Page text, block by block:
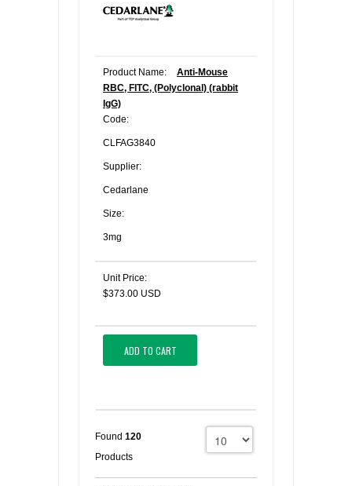
Product Name:
Anti-Mouse
RBC, FITC, (Polyclonal) (rabbit
IgG)
Code:
CLFAG3840
Supplier:
Cedarlane
Size:
3mg
Unit Price:
$373.00 USD
ADD TO CART
Found 120
Products